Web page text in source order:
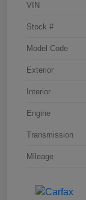
VIN
Stock #
Model Code
Exterior
Interior
Engine
Transmission
Mileage